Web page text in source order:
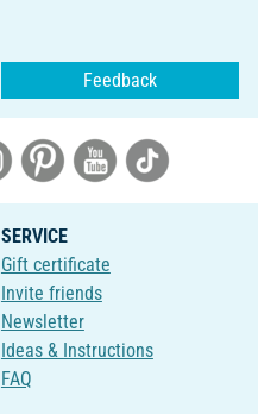
Feedback
SERVICE
Gift certificate
Invite friends
Newsletter
Ideas & Instructions
FAQ